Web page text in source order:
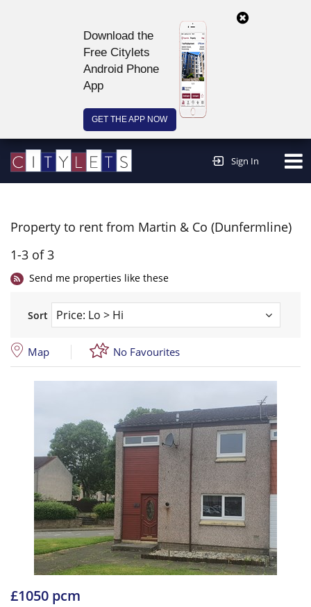
Download the
Free Citylets
Android Phone
App
GET THE APP NOW
Sign In
Property to rent from Martin & Co (Dunfermline)
1-3 of 3
Send me properties like these
Sort
Map No Favourites
£1050 pcm